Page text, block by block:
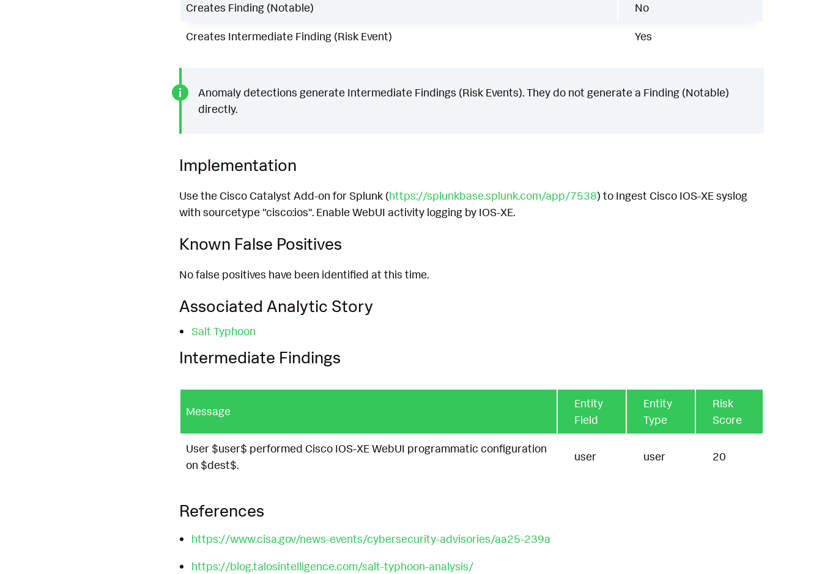
Creates Finding (Notable) No
Creates Intermediate Finding (Risk Event) Yes
Anomaly detections generate Intermediate Findings (Risk Events). They do not generate a Finding (Notable)
directly.
Implementation
Use the Cisco Catalyst Add-on for Splunk (https://splunkbase.splunk.com/app/7538) to Ingest Cisco IOS-XE syslog
with sourcetype "cisco:ios". Enable WebUI activity logging by IOS-XE.
Known False Positives
No false positives have been identified at this time.
Associated Analytic Story
Salt Typhoon
Intermediate Findings
Message
Entity
Field
Entity
Type
Risk
Score
User $user$ performed Cisco IOS-XE WebUI programmatic configuration
on $dest$.
user user 20
References
https://www.cisa.gov/news-events/cybersecurity-advisories/aa25-239a
https://blog.talosintelligence.com/salt-typhoon-analysis/